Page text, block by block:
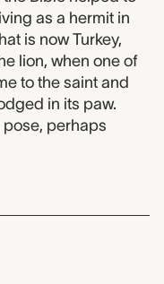
as a hermit in
is now Turkey,
lion, when one of
to the saint and
in its paw.
pose, perhaps